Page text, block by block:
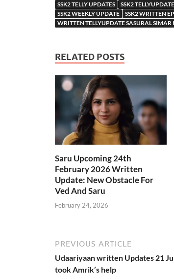
SSK2 TELLY UPDATES
SSK2
SSK2 WEEKLY UPDATE
SSK2 WRITTEN
WRITTEN TELLYUPDATE SASURAL SIMAR
RELATED POSTS
Saru Upcoming 24th
February 2026 Written
Update: New Obstacle For
Ved And Saru
February 24, 2026
PREVIOUS ARTICLE
Udaariyaan written Updates 21
took Amrik’s help